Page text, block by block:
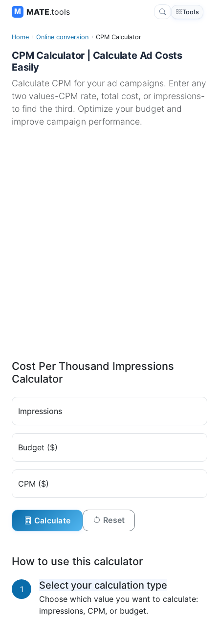
MATE.tools Tools
Home Online conversion CPM Calculator
CPM Calculator | Calculate Ad Costs
Easily
Calculate CPM for your ad campaigns. Enter any
two values-CPM rate, total cost, or impressions-
to find the third. Optimize your budget and
improve campaign performance.
Cost Per Thousand Impressions
Calculator
Impressions
Budget ($)
CPM ($)
Calculate Reset
How to use this calculator
1 Select your calculation type
Choose which value you want to calculate:
impressions, CPM, or budget.